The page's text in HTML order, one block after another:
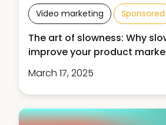
Video marketing Sponsored
The art of slowness: Why
improve your product
March 17, 2025